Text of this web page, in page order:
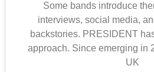
Some bands introduce
interviews, social media,
backstories. PRESIDENT
approach. Since emerging in
UK